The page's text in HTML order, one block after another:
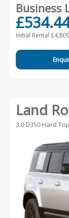
Business
Initial Rental
Land
3.0 D350 Hard